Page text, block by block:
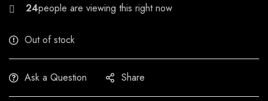
29
Out of stock
Ask a Question Share